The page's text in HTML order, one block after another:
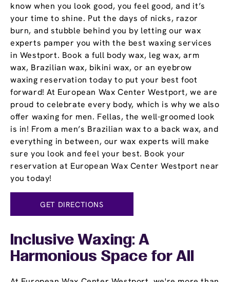
know when you look good, you feel good, and it’s
your time to shine. Put the days of nicks, razor
burn, and stubble behind you by letting our wax
experts pamper you with the best waxing services
in Westport. Book a full body wax, leg wax, arm
wax, Brazilian wax, bikini wax, or an eyebrow
waxing reservation today to put your best foot
forward! At European Wax Center Westport, we are
proud to celebrate every body, which is why we also
offer waxing for men. Fellas, the well-groomed look
is in! From a men’s Brazilian wax to a back wax, and
everything in between, our wax experts will make
sure you look and feel your best. Book your
reservation at European Wax Center Westport near
you today!
GET DIRECTIONS
Inclusive Waxing: A
Harmonious Space for All